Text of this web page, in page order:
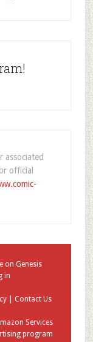
associated
official
onGenesis
in
|Contact Us
Services
program